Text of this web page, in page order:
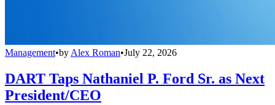
Management•by Alex Roman•July 22, 2026
DART Taps Nathaniel P. Ford Sr. as Next
President/CEO